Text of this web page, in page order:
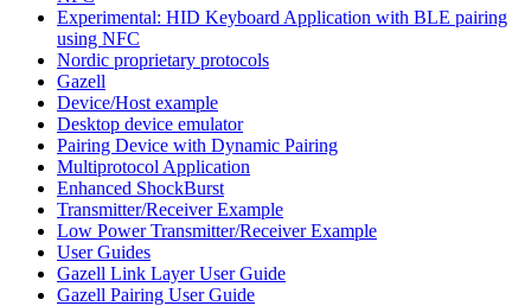
Experimental: HID Keyboard Application with BLE pairing
using NFC
Nordic proprietary protocols
Gazell
Device/Host example
Desktop device emulator
Pairing Device with Dynamic Pairing
Multiprotocol Application
Enhanced ShockBurst
Transmitter/Receiver Example
Low Power Transmitter/Receiver Example
User Guides
Gazell Link Layer User Guide
Gazell Pairing User Guide